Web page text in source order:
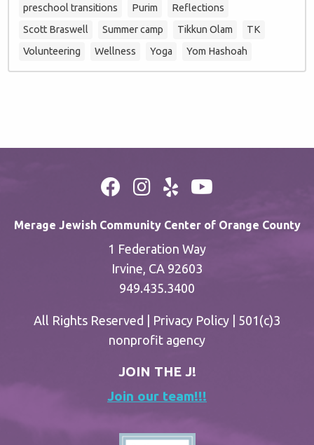
preschool transitions
Purim
Reflections
Scott Braswell
Summer camp Tikkun Olam
TK
Volunteering
Wellness Yoga Yom Hashoah
Merage Jewish Community Center of Orange County
1 Federation Way
Irvine, CA 92603
949.435.3400
All Rights Reserved | Privacy Policy | 501(c)3
nonprofit agency
JOIN THE J!
Join our team!!!